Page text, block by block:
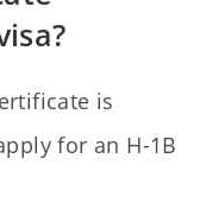
is
for an H-1B